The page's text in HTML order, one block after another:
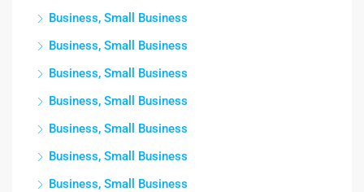
Business, Small Business
Business, Small Business
Business, Small Business
Business, Small Business
Business, Small Business
Business, Small Business
Business, Small Business